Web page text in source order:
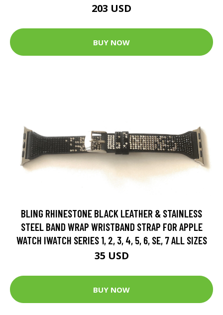
203 USD
BUY NOW
BLING RHINESTONE BLACK LEATHER & STAINLESS
STEEL BAND WRAP WRISTBAND STRAP FOR APPLE
WATCH IWATCH SERIES 1, 2, 3, 4, 5, 6, SE, 7 ALL SIZES
35 USD
BUY NOW